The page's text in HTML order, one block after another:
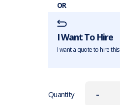
OR
I Want To Hire
I want a quote to hire this
-
Quantity